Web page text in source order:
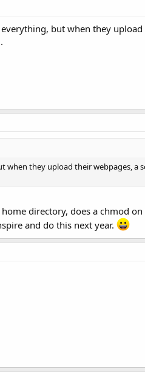
but when they upload
when they upload their webpages, a
directory, does a chmod
and do this next year.